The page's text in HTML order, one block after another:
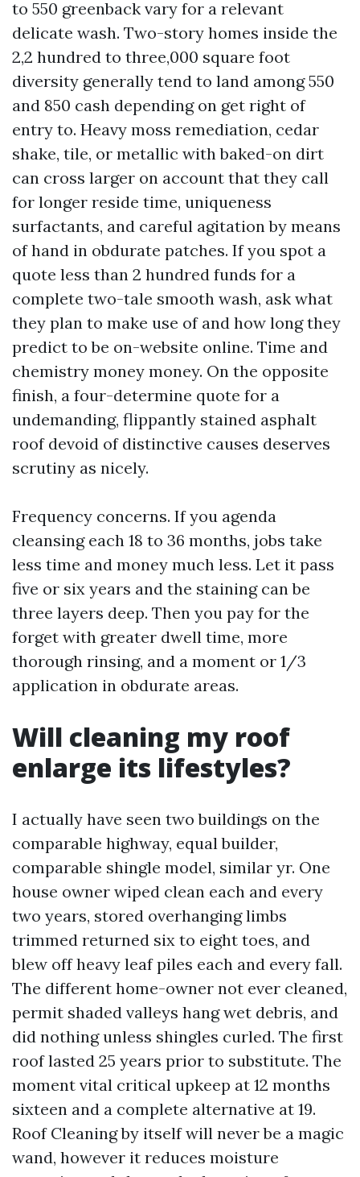
to 550 greenback vary for a relevant
delicate wash. Two-story homes inside the
2,2 hundred to three,000 square foot
diversity generally tend to land among 550
and 850 cash depending on get right of
entry to. Heavy moss remediation, cedar
shake, tile, or metallic with baked-on dirt
can cross larger on account that they call
for longer reside time, uniqueness
surfactants, and careful agitation by means
of hand in obdurate patches. If you spot a
quote less than 2 hundred funds for a
complete two-tale smooth wash, ask what
they plan to make use of and how long they
predict to be on-website online. Time and
chemistry money money. On the opposite
finish, a four-determine quote for a
undemanding, flippantly stained asphalt
roof devoid of distinctive causes deserves
scrutiny as nicely.
Frequency concerns. If you agenda
cleansing each 18 to 36 months, jobs take
less time and money much less. Let it pass
five or six years and the staining can be
three layers deep. Then you pay for the
forget with greater dwell time, more
thorough rinsing, and a moment or 1/3
application in obdurate areas.
Will cleaning my roof
enlarge its lifestyles?
I actually have seen two buildings on the
comparable highway, equal builder,
comparable shingle model, similar yr. One
house owner wiped clean each and every
two years, stored overhanging limbs
trimmed returned six to eight toes, and
blew off heavy leaf piles each and every fall.
The different home-owner not ever cleaned,
permit shaded valleys hang wet debris, and
did nothing unless shingles curled. The first
roof lasted 25 years prior to substitute. The
moment vital critical upkeep at 12 months
sixteen and a complete alternative at 19.
Roof Cleaning by itself will never be a magic
wand, however it reduces moisture